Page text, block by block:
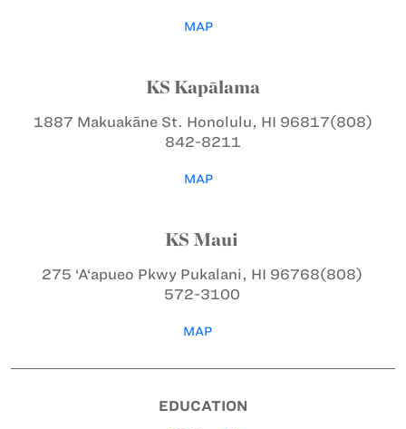
MAP
KS Kapālama
1887 Makuakāne St. Honolulu, HI 96817(808)
842-8211
MAP
KS Maui
275 ‘A‘apueo PkwyPukalani, HI 96768(808)
572-3100
MAP
EDUCATION